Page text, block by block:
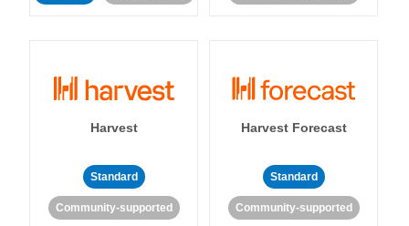
Harvest
Standard
Community-supported
Harvest Forecast
Standard
Community-supported